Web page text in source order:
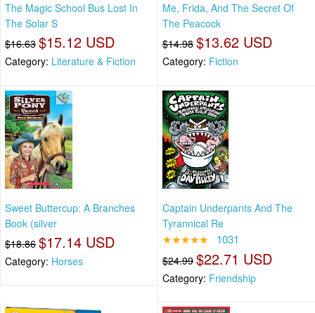
The Magic School Bus Lost In
The Solar S
$16.63 $15.12 USD
Category: Literature & Fiction
Me, Frida, And The Secret Of
The Peacock
$14.98 $13.62 USD
Category: Fiction
Sweet Buttercup: A Branches
Book (silver
$18.86 $17.14 USD
Category: Horses
Captain Underpants And The
Tyrannical Re
★★★★★ 1031
$24.99 $22.71 USD
Category: Friendship